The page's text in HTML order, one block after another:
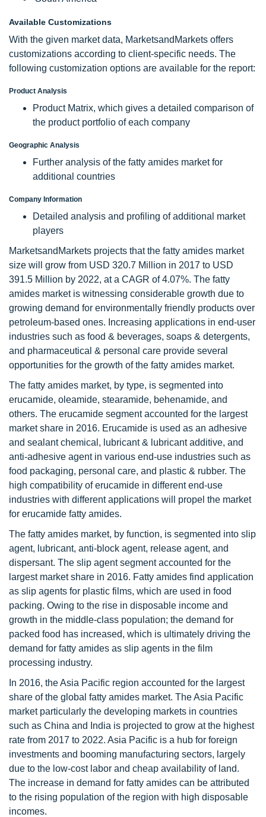
Available Customizations
With the given market data, MarketsandMarkets offers
customizations according to client-specific needs. The
following customization options are available for the report:
Product Analysis
Product Matrix, which gives a detailed comparison of
the product portfolio of each company
Geographic Analysis
Further analysis of the fatty amides market for
additional countries
Company Information
Detailed analysis and profiling of additional market
players
MarketsandMarkets projects that the fatty amides market
size will grow from USD 320.7 Million in 2017 to USD
391.5 Million by 2022, at a CAGR of 4.07%. The fatty
amides market is witnessing considerable growth due to
growing demand for environmentally friendly products over
petroleum-based ones. Increasing applications in end-user
industries such as food & beverages, soaps & detergents,
and pharmaceutical & personal care provide several
opportunities for the growth of the fatty amides market.
The fatty amides market, by type, is segmented into
erucamide, oleamide, stearamide, behenamide, and
others. The erucamide segment accounted for the largest
market share in 2016. Erucamide is used as an adhesive
and sealant chemical, lubricant & lubricant additive, and
anti-adhesive agent in various end-use industries such as
food packaging, personal care, and plastic & rubber. The
high compatibility of erucamide in different end-use
industries with different applications will propel the market
for erucamide fatty amides.
The fatty amides market, by function, is segmented into slip
agent, lubricant, anti-block agent, release agent, and
dispersant. The slip agent segment accounted for the
largest market share in 2016. Fatty amides find application
as slip agents for plastic films, which are used in food
packing. Owing to the rise in disposable income and
growth in the middle-class population; the demand for
packed food has increased, which is ultimately driving the
demand for fatty amides as slip agents in the film
processing industry.
In 2016, the Asia Pacific region accounted for the largest
share of the global fatty amides market. The Asia Pacific
market particularly the developing markets in countries
such as China and India is projected to grow at the highest
rate from 2017 to 2022. Asia Pacific is a hub for foreign
investments and booming manufacturing sectors, largely
due to the low-cost labor and cheap availability of land.
The increase in demand for fatty amides can be attributed
to the rising population of the region with high disposable
incomes.